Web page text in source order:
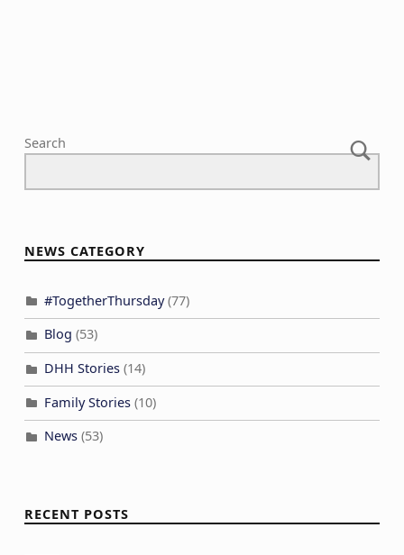
Search
NEWS CATEGORY
#TogetherThursday(77)
Blog (53)
DHH Stories(14)
Family Stories(10)
News(53)
RECENT POSTS